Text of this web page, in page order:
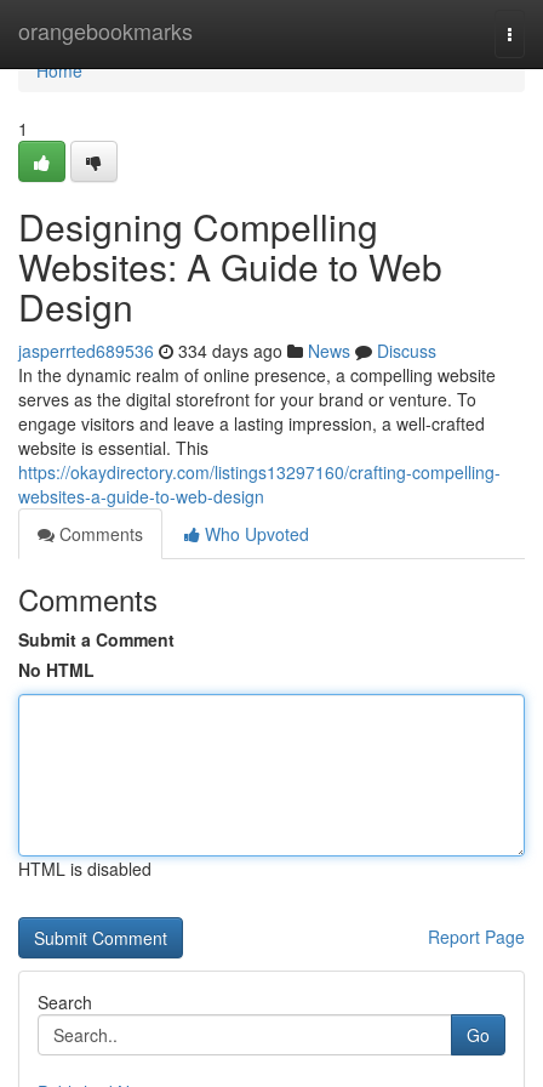
orangebookmarks
Home
Home
1
Designing Compelling
Websites: A Guide to Web
Design
jasperrted689536 334 days ago News
Discuss
In the dynamic realm of online presence, a compelling website
serves as the digital storefront for your brand or venture. To
engage visitors and leave a lasting impression, a well-crafted
website is essential. This
https://okaydirectory.com/listings13297160/crafting-compelling-
websites-a-guide-to-web-design
Comments
Who Upvoted
Comments
Submit a Comment
No HTML
HTML is disabled
Report Page
Search
Go